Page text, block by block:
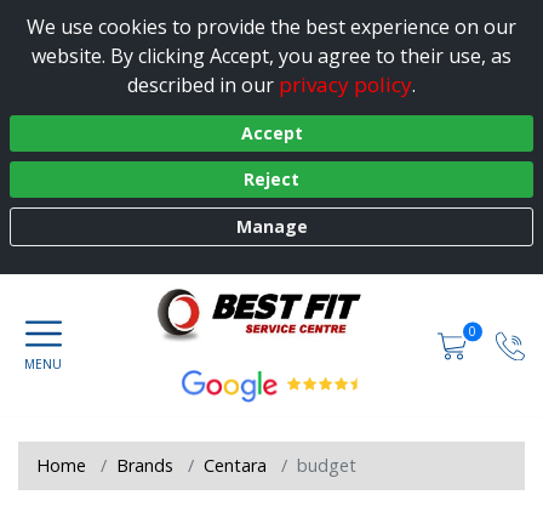
We use cookies to provide the best experience on our
website. By clicking Accept, you agree to their use, as
described in our privacy policy.
Accept
Reject
Manage
0
Home Brands Centara budget